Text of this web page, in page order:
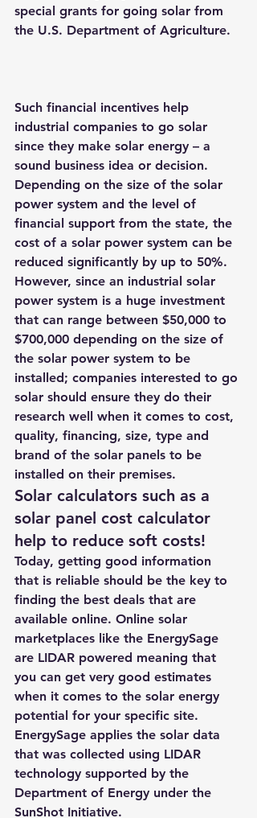
special grants for going solar from
the U.S. Department of Agriculture.
Such financial incentives help
industrial companies to go solar
since they make solar energy – a
sound business idea or decision.
Depending on the size of the solar
power system and the level of
financial support from the state, the
cost of a solar power system can be
reduced significantly by up to 50%.
However, since an industrial solar
power system is a huge investment
that can range between $50,000 to
$700,000 depending on the size of
the solar power system to be
installed; companies interested to go
solar should ensure they do their
research well when it comes to cost,
quality, financing, size, type and
brand of the solar panels to be
installed on their premises.
Solar calculators such as a
solar panel cost calculator
help to reduce soft costs!
Today, getting good information
that is reliable should be the key to
finding the best deals that are
available online. Online solar
marketplaces like the EnergySage
are LIDAR powered meaning that
you can get very good estimates
when it comes to the solar energy
potential for your specific site.
EnergySage applies the solar data
that was collected using LIDAR
technology supported by the
Department of Energy under the
SunShot Initiative.